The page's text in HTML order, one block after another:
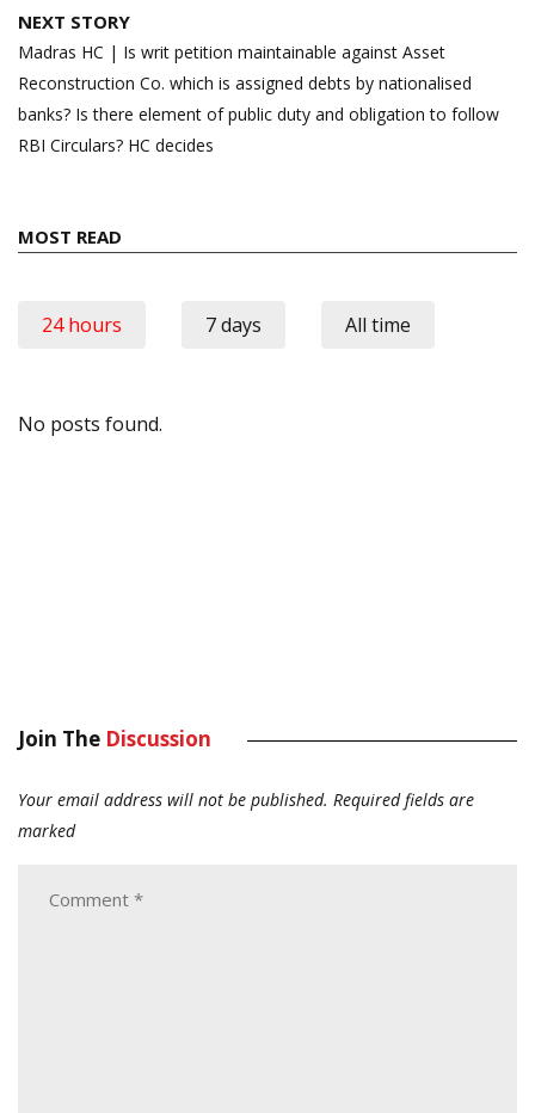
NEXT STORY
Madras HC | Is writ petition maintainable against Asset
Reconstruction Co. which is assigned debts by nationalised
banks? Is there element of public duty and obligation to follow
RBI Circulars? HC decides
MOST READ
24 hours 7 days All time
No posts found.
Join The Discussion
Your email address will not be published. Required fields are
marked